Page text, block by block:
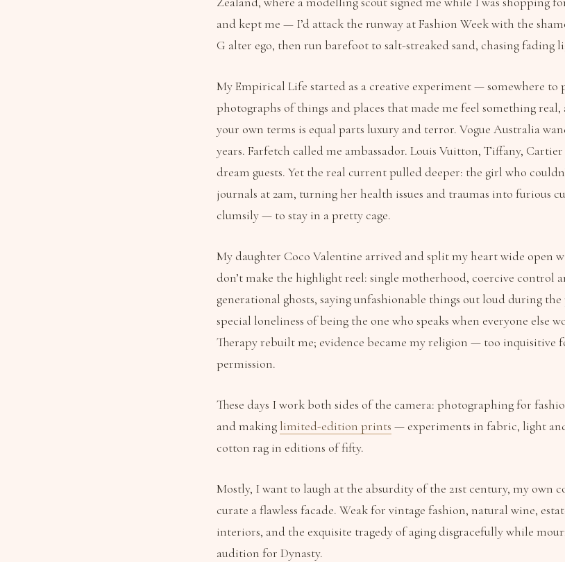
and kept me — I’d attack the runway at Fashion Week with the
G alter ego, then run barefoot to salt-streaked sand, chasing fading
My Empirical Life started as a creative experiment — somewhere to
photographs of things and places that made me feel something
your own terms is equal parts luxury and terror. Vogue Australia
years. Farfetch called me ambassador. Louis Vuitton, Tiffany,
dream guests. Yet the real current pulled deeper: the girl who
journals at 2am, turning her health issues and traumas into furious
clumsily — to stay in a pretty cage.
My daughter Coco Valentine arrived and split my heart wide open
don’t make the highlight reel: single motherhood, coercive control
generational ghosts, saying unfashionable things out loud during
special loneliness of being the one who speaks when everyone else
Therapy rebuilt me; evidence became my religion — too inquisitive
permission.
These days I work both sides of the camera: photographing for
and making limited-edition prints — experiments in fabric, light
cotton rag in editions of fifty.
Mostly, I want to laugh at the absurdity of the 21st century, my
curate a flawless facade. Weak for vintage fashion, natural wine,
interiors, and the exquisite tragedy of aging disgracefully while
audition for Dynasty.